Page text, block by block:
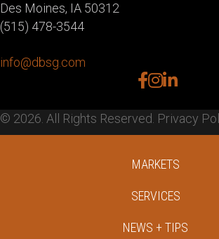
Des Moines, IA 50312
(515) 478-3544
info@dbsg.com
facebook
instagram
linkedin
© 2026. All Rights Reserved. Privacy
MARKETS
SERVICES
NEWS + TIPS